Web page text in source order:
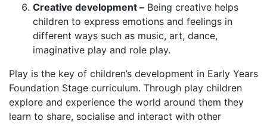
Creative development – Being creative helps
children to express emotions and feelings in
different ways such as music, art, dance,
imaginative play and role play.
Play is the key of children’s development in Early Years
Foundation Stage curriculum. Through play children
explore and experience the world around them they
learn to share, socialise and interact with other